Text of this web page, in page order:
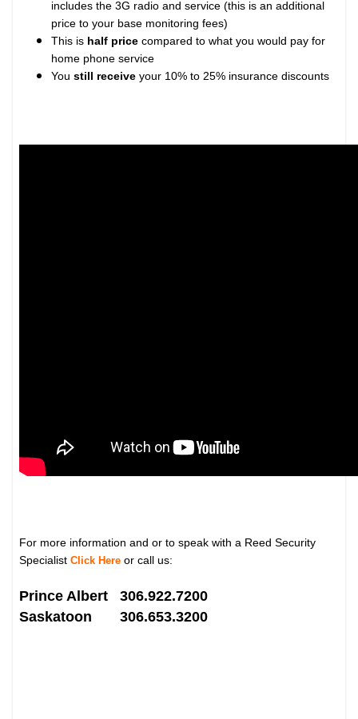
includes the 3G radio and service (this is an additional
price to your base monitoring fees)
This is half price compared to what you would pay for
home phone service
Youstill receive your 10% to 25% insurance discounts
For more information and or to speak with a Reed Security
SpecialistClick Here or call us:
Prince Albert 306.922.7200
Saskatoon 306.653.3200